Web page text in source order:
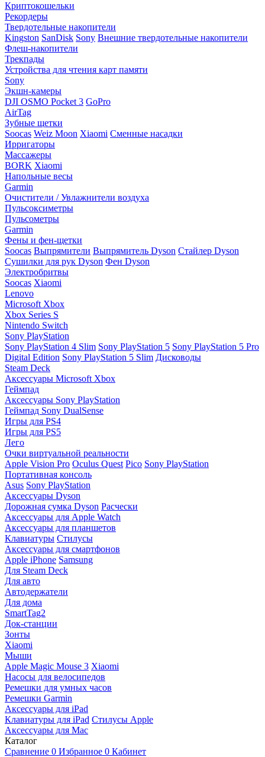
Криптокошельки
Рекордеры
Твердотельные накопители
Kingston SanDisk Sony Внешние твердотельные накопители
Флеш-накопители
Трекпады
Устройства для чтения карт памяти
Sony
Экшн-камеры
DJI OSMO Pocket 3 GoPro
AirTag
Зубные щетки
Soocas Weiz Moon Xiaomi Сменные насадки
Ирригаторы
Массажеры
BORK Xiaomi
Напольные весы
Garmin
Очистители / Увлажнители воздуха
Пульсоксиметры
Пульсометры
Garmin
Фены и фен-щетки
Soocas Выпрямители Выпрямитель Dyson Стайлер Dyson
Сушилки для рук Dyson Фен Dyson
Электробритвы
Soocas Xiaomi
Lenovo
Microsoft Xbox
Xbox Series S
Nintendo Switch
Sony PlayStation
Sony PlayStation 4 Slim Sony PlayStation 5 Sony PlayStation 5 Pro
Digital Edition Sony PlayStation 5 Slim Дисководы
Steam Deck
Аксессуары Microsoft Xbox
Геймпад
Аксессуары Sony PlayStation
Геймпад Sony DualSense
Игры для PS4
Игры для PS5
Лего
Очки виртуальной реальности
Apple Vision Pro Oculus Quest Pico Sony PlayStation
Портативная консоль
Asus Sony PlayStation
Аксессуары Dyson
Дорожная сумка Dyson Расчески
Аксессуары для Apple Watch
Аксессуары для планшетов
Клавиатуры Стилусы
Аксессуары для смартфонов
Apple iPhone Samsung
Для Steam Deck
Для авто
Автодержатели
Для дома
SmartTag2
Док-станции
Зонты
Xiaomi
Мыши
Apple Magic Mouse 3 Xiaomi
Насосы для велосипедов
Ремешки для умных часов
Ремешки Garmin
Аксессуары для iPad
Клавиатуры для iPad Стилусы Apple
Аксессуары для Mac
Каталог
Сравнение 0 Избранное 0 Кабинет